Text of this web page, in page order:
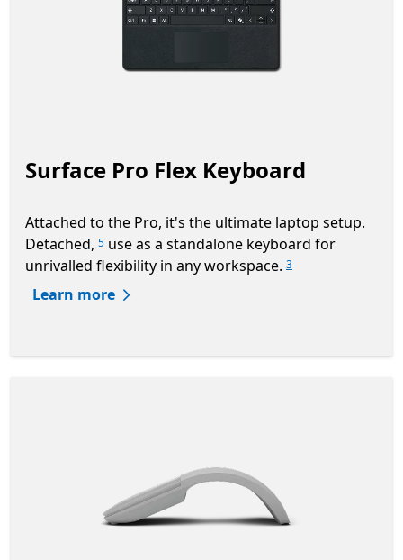
Surface Pro Flex Keyboard
Attached to the Pro, it's the ultimate laptop setup.
Detached, 5 use as a standalone keyboard for
unrivalled flexibility in any workspace. 3
Learn more